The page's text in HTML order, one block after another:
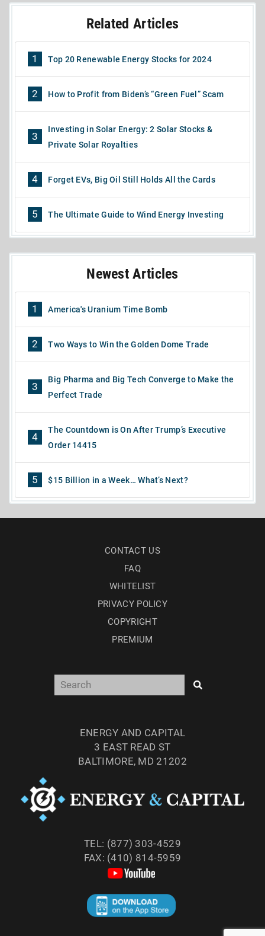
Related Articles
1 Top 20 Renewable Energy Stocks for 2024
2 How to Profit from Biden’s “Green Fuel” Scam
3
Investing in Solar Energy: 2 Solar Stocks &
Private Solar Royalties
4 Forget EVs, Big Oil Still Holds All the Cards
5 The Ultimate Guide to Wind Energy Investing
Newest Articles
1 America's Uranium Time Bomb
2 Two Ways to Win the Golden Dome Trade
3
Big Pharma and Big Tech Converge to Make the
Perfect Trade
4
The Countdown is On After Trump’s Executive
Order 14415
5 $15 Billion in a Week… What’s Next?
CONTACT US
FAQ
WHITELIST
PRIVACY POLICY
COPYRIGHT
PREMIUM
ENERGY AND CAPITAL
3 EAST READ ST
BALTIMORE, MD 21202
TEL: (877) 303-4529
FAX: (410) 814-5959